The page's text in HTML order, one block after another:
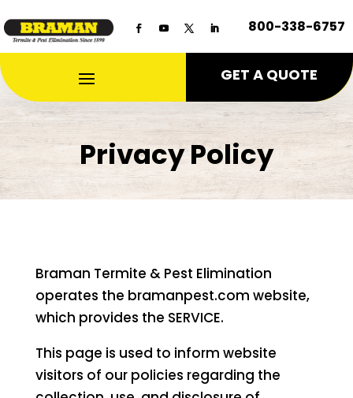
800-338-6757
GET A QUOTE
Privacy Policy
Braman Termite & Pest Elimination
operates the bramanpest.com website,
which provides the SERVICE.
This page is used to inform website
visitors of our policies regarding the